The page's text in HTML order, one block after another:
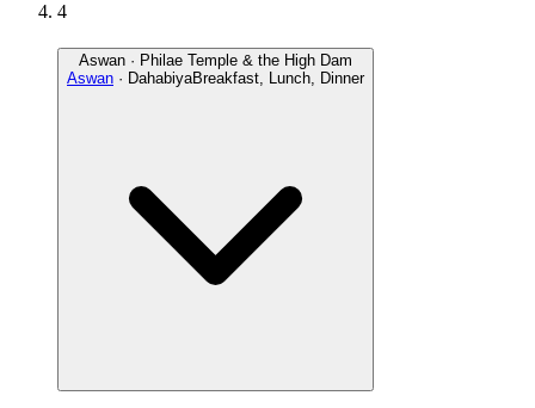
4
Aswan · Philae Temple & the High Dam
Aswan · DahabiyaBreakfast, Lunch, Dinner